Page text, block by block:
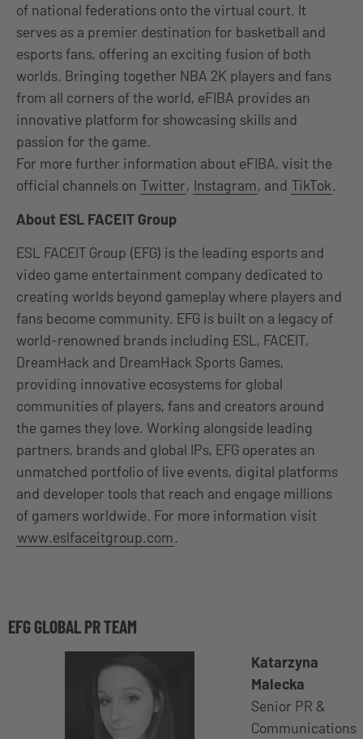
of national federations onto the virtual court. It
serves as a premier destination for basketball and
esports fans, offering an exciting fusion of both
worlds. Bringing together NBA 2K players and fans
from all corners of the world, eFIBA provides an
innovative platform for showcasing skills and
passion for the game.
For more further information about eFIBA, visit the
official channels on Twitter, Instagram, and TikTok.
About ESL FACEIT Group
ESL FACEIT Group (EFG) is the leading esports and
video game entertainment company dedicated to
creating worlds beyond gameplay where players and
fans become community. EFG is built on a legacy of
world-renowned brands including ESL, FACEIT,
DreamHack and DreamHack Sports Games,
providing innovative ecosystems for global
communities of players, fans and creators around
the games they love. Working alongside leading
partners, brands and global IPs, EFG operates an
unmatched portfolio of live events, digital platforms
and developer tools that reach and engage millions
of gamers worldwide. For more information visit
www.eslfaceitgroup.com.
EFG GLOBAL PR TEAM
Katarzyna
Malecka
Senior PR &
Communications